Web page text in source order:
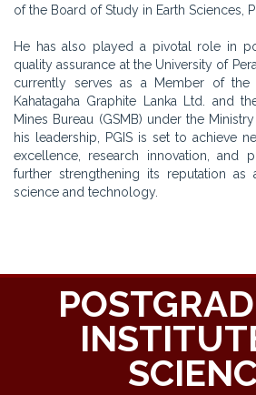
of the Board of Study in Earth Sciences,
He has also played a pivotal role in
quality assurance at the University of
currently serves as a Member of
Kahatagaha Graphite Lanka Ltd. and
Mines Bureau (GSMB) under the
his leadership, PGIS is set to achieve
excellence, research innovation, and
further strengthening its reputation as
science and technology.